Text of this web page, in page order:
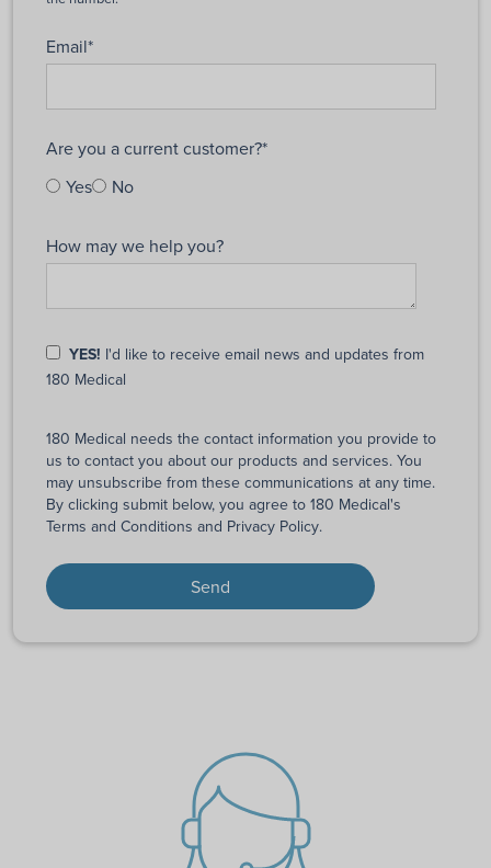
Email*
Are you a current customer?*
Yes
No
How may we help you?
YES! I'd like to receive email news and updates from
180 Medical
180 Medical needs the contact information you provide to
us to contact you about our products and services. You
may unsubscribe from these communications at any time.
By clicking submit below, you agree to 180 Medical's
Terms and Conditions and Privacy Policy.